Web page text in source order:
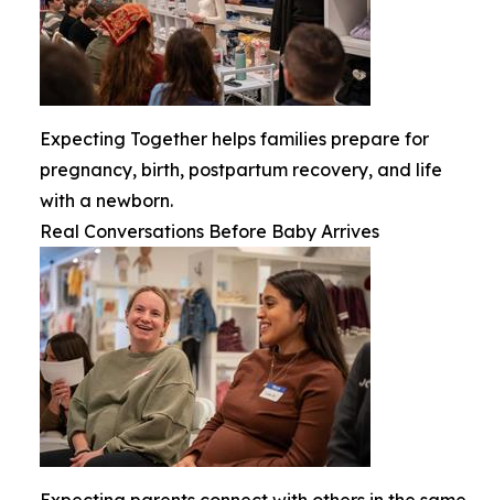
Expecting Together helps families prepare for
pregnancy, birth, postpartum recovery, and life
with a newborn.
Real Conversations Before Baby Arrives